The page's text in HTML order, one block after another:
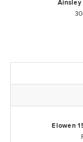
Ainsley
Elowen